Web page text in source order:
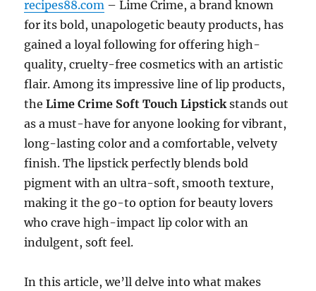
recipes88.com – Lime Crime, a brand known
for its bold, unapologetic beauty products, has
gained a loyal following for offering high-
quality, cruelty-free cosmetics with an artistic
flair. Among its impressive line of lip products,
theLime Crime Soft Touch Lipstickstands out
as a must-have for anyone looking for vibrant,
long-lasting color and a comfortable, velvety
finish. The lipstick perfectly blends bold
pigment with an ultra-soft, smooth texture,
making it the go-to option for beauty lovers
who crave high-impact lip color with an
indulgent, soft feel.
In this article, we’ll delve into what makes